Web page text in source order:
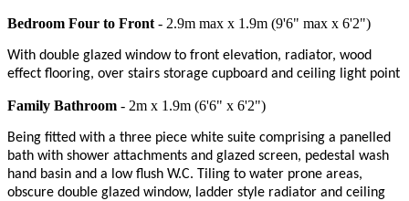
Bedroom Four to Front - 2.9m max x 1.9m (9'6" max x 6'2")
With double glazed window to front elevation, radiator, wood
effect flooring, over stairs storage cupboard and ceiling light point
Family Bathroom - 2m x 1.9m (6'6" x 6'2")
Being fitted with a three piece white suite comprising a panelled
bath with shower attachments and glazed screen, pedestal wash
hand basin and a low flush W.C. Tiling to water prone areas,
obscure double glazed window, ladder style radiator and ceiling